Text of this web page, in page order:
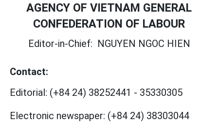
AGENCY OF VIETNAM GENERAL
CONFEDERATION OF LABOUR
Editor-in-Chief: NGUYEN NGOC HIEN
Contact:
Editorial: (+84 24) 38252441 - 35330305
Electronic newspaper: (+84 24) 38303044